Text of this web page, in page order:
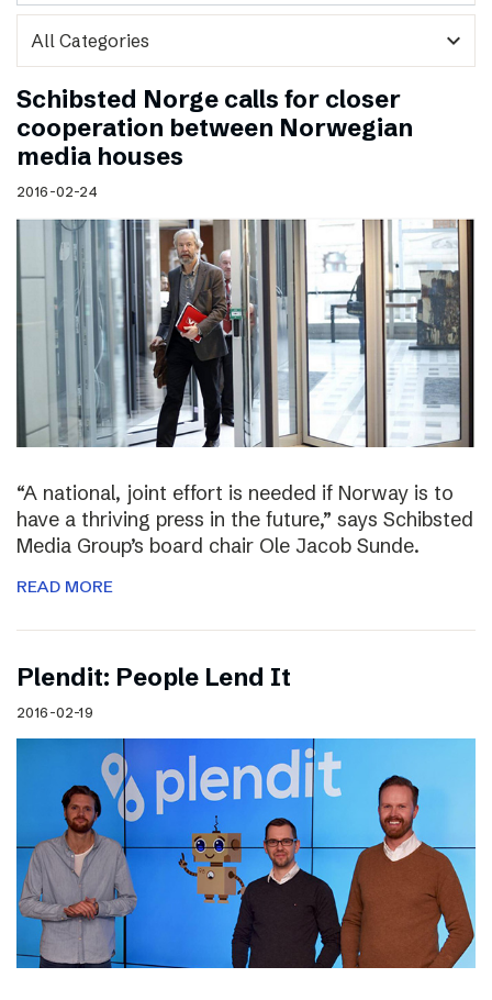
expand_more
Schibsted Norge calls for closer
cooperation between Norwegian
media houses
2016-02-24
“A national, joint effort is needed if Norway is to
have a thriving press in the future,” says Schibsted
Media Group’s board chair Ole Jacob Sunde.
READ MORE
Plendit: People Lend It
2016-02-19